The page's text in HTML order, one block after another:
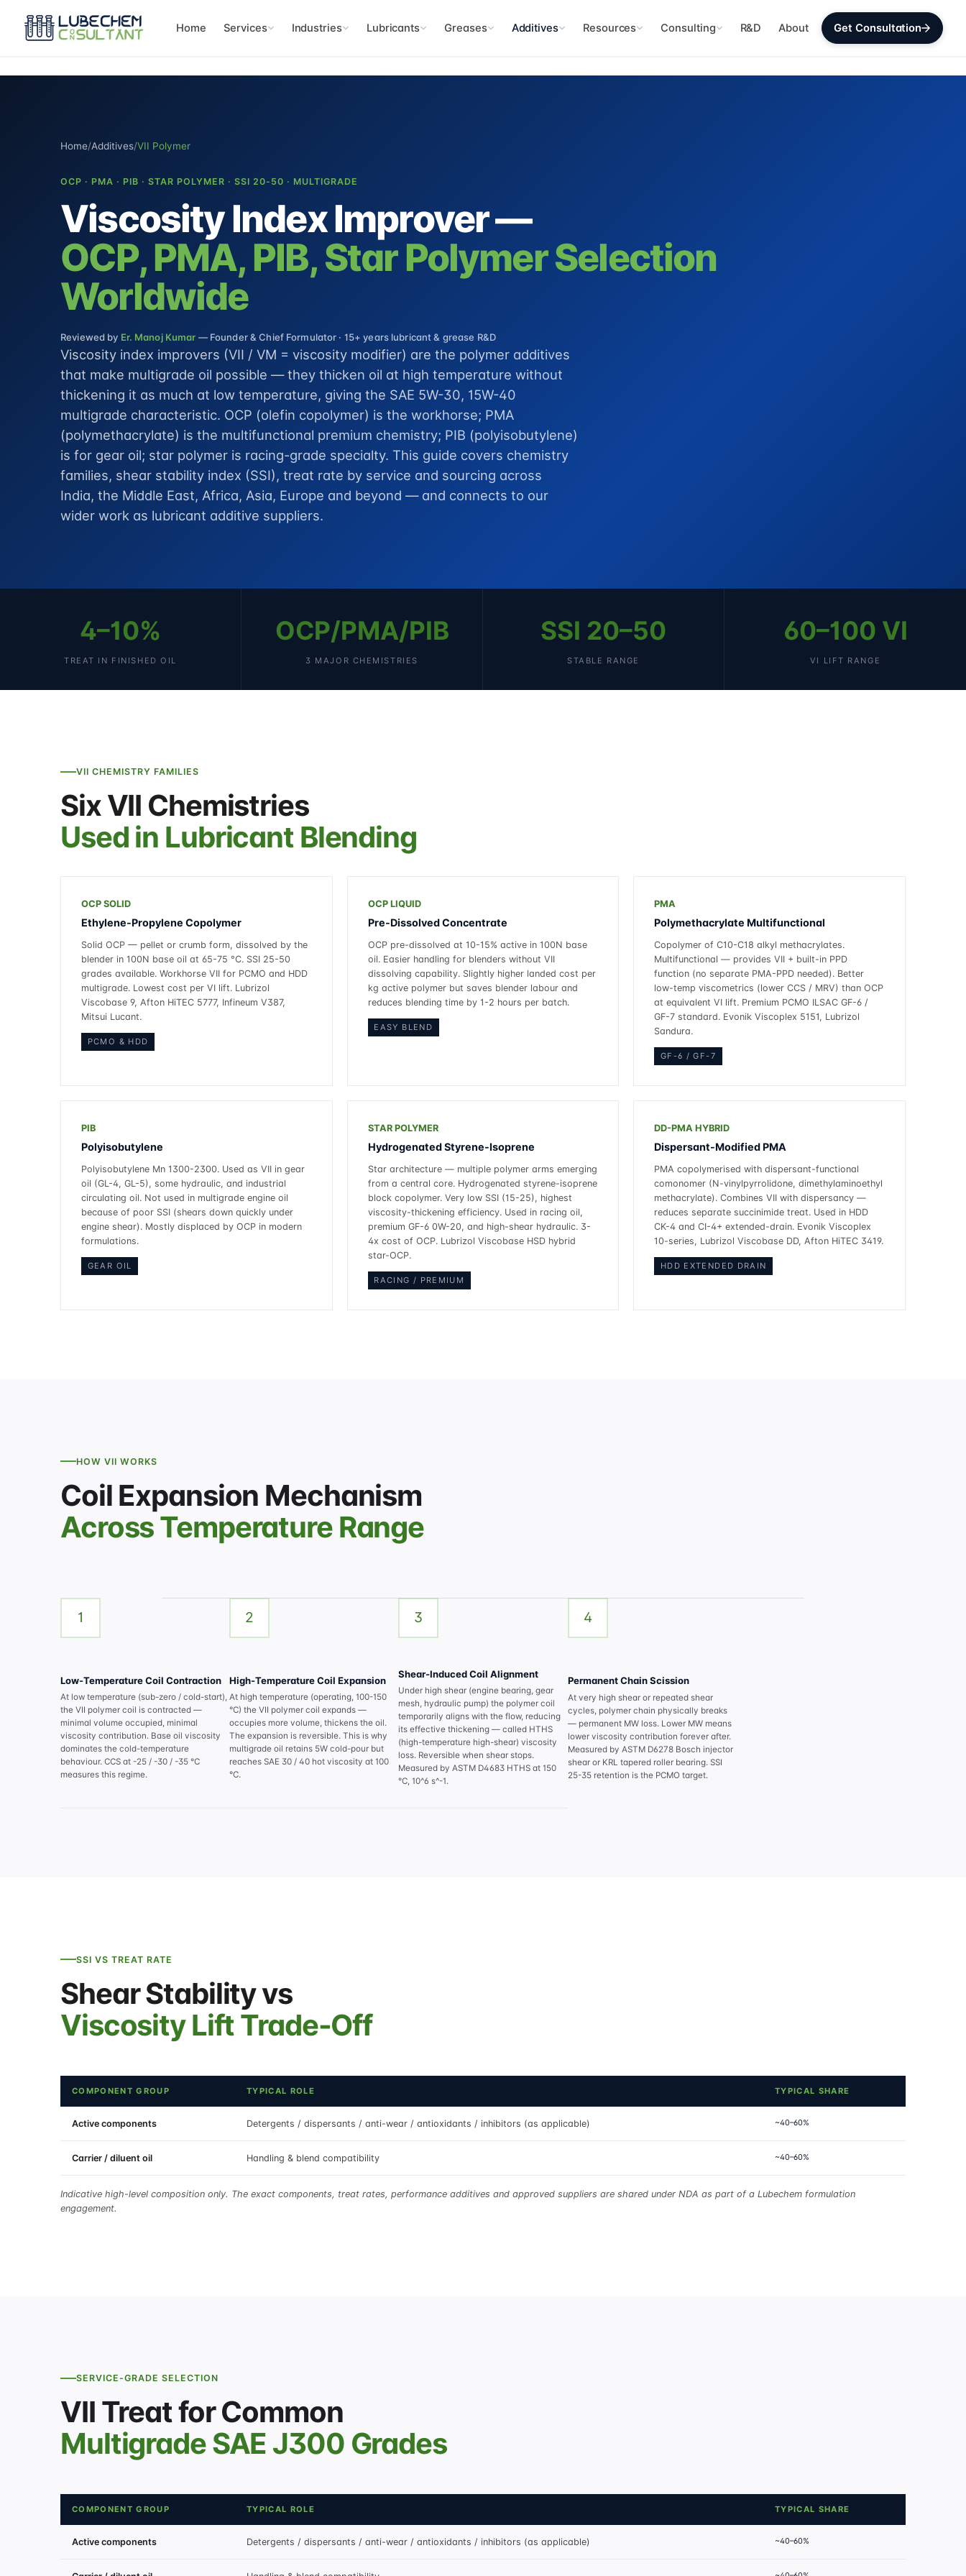
Home Services Industries Lubricants Greases Additives Resources Consulting R&D About Get Consultation
Home/Additives/VII Polymer
OCP · PMA · PIB · STAR POLYMER · SSI 20-50 · MULTIGRADE
Viscosity Index Improver —
OCP, PMA, PIB, Star Polymer Selection
Worldwide
Reviewed by Er. Manoj Kumar — Founder & Chief Formulator · 15+ years lubricant & grease R&D
Viscosity index improvers (VII / VM = viscosity modifier) are the polymer additives
that make multigrade oil possible — they thicken oil at high temperature without
thickening it as much at low temperature, giving the SAE 5W-30, 15W-40
multigrade characteristic. OCP (olefin copolymer) is the workhorse; PMA
(polymethacrylate) is the multifunctional premium chemistry; PIB (polyisobutylene)
is for gear oil; star polymer is racing-grade specialty. This guide covers chemistry
families, shear stability index (SSI), treat rate by service and sourcing across
India, the Middle East, Africa, Asia, Europe and beyond — and connects to our
wider work as lubricant additive suppliers.
4–10%
TREAT IN FINISHED OIL
OCP/PMA/PIB
3 MAJOR CHEMISTRIES
SSI 20–50
STABLE RANGE
60–100 VI
VI LIFT RANGE
VII CHEMISTRY FAMILIES
Six VII Chemistries
Used in Lubricant Blending
OCP SOLID
Ethylene-Propylene Copolymer
Solid OCP — pellet or crumb form, dissolved by the
blender in 100N base oil at 65-75 °C. SSI 25-50
grades available. Workhorse VII for PCMO and HDD
multigrade. Lowest cost per VI lift. Lubrizol
Viscobase 9, Afton HiTEC 5777, Infineum V387,
Mitsui Lucant.
PCMO & HDD
OCP LIQUID
Pre-Dissolved Concentrate
OCP pre-dissolved at 10-15% active in 100N base
oil. Easier handling for blenders without VII
dissolving capability. Slightly higher landed cost per
kg active polymer but saves blender labour and
reduces blending time by 1-2 hours per batch.
EASY BLEND
PMA
Polymethacrylate Multifunctional
Copolymer of C10-C18 alkyl methacrylates.
Multifunctional — provides VII + built-in PPD
function (no separate PMA-PPD needed). Better
low-temp viscometrics (lower CCS / MRV) than OCP
at equivalent VI lift. Premium PCMO ILSAC GF-6 /
GF-7 standard. Evonik Viscoplex 5151, Lubrizol
Sandura.
GF-6 / GF-7
PIB
Polyisobutylene
Polyisobutylene Mn 1300-2300. Used as VII in gear
oil (GL-4, GL-5), some hydraulic, and industrial
circulating oil. Not used in multigrade engine oil
because of poor SSI (shears down quickly under
engine shear). Mostly displaced by OCP in modern
formulations.
GEAR OIL
STAR POLYMER
Hydrogenated Styrene-Isoprene
Star architecture — multiple polymer arms emerging
from a central core. Hydrogenated styrene-isoprene
block copolymer. Very low SSI (15-25), highest
viscosity-thickening efficiency. Used in racing oil,
premium GF-6 0W-20, and high-shear hydraulic. 3-
4x cost of OCP. Lubrizol Viscobase HSD hybrid
star-OCP.
RACING / PREMIUM
DD-PMA HYBRID
Dispersant-Modified PMA
PMA copolymerised with dispersant-functional
comonomer (N-vinylpyrrolidone, dimethylaminoethyl
methacrylate). Combines VII with dispersancy —
reduces separate succinimide treat. Used in HDD
CK-4 and CI-4+ extended-drain. Evonik Viscoplex
10-series, Lubrizol Viscobase DD, Afton HiTEC 3419.
HDD EXTENDED DRAIN
HOW VII WORKS
Coil Expansion Mechanism
Across Temperature Range
1
Low-Temperature Coil Contraction
At low temperature (sub-zero / cold-start),
the VII polymer coil is contracted —
minimal volume occupied, minimal
viscosity contribution. Base oil viscosity
dominates the cold-temperature
behaviour. CCS at -25 / -30 / -35 °C
measures this regime.
2
High-Temperature Coil Expansion
At high temperature (operating, 100-150
°C) the VII polymer coil expands —
occupies more volume, thickens the oil.
The expansion is reversible. This is why
multigrade oil retains 5W cold-pour but
reaches SAE 30 / 40 hot viscosity at 100
°C.
3
Shear-Induced Coil Alignment
Under high shear (engine bearing, gear
mesh, hydraulic pump) the polymer coil
temporarily aligns with the flow, reducing
its effective thickening — called HTHS
(high-temperature high-shear) viscosity
loss. Reversible when shear stops.
Measured by ASTM D4683 HTHS at 150
°C, 10^6 s^-1.
4
Permanent Chain Scission
At very high shear or repeated shear
cycles, polymer chain physically breaks
— permanent MW loss. Lower MW means
lower viscosity contribution forever after.
Measured by ASTM D6278 Bosch injector
shear or KRL tapered roller bearing. SSI
25-35 retention is the PCMO target.
SSI VS TREAT RATE
Shear Stability vs
Viscosity Lift Trade-Off
COMPONENT GROUP TYPICAL ROLE TYPICAL SHARE
Active components Detergents / dispersants / anti-wear / antioxidants / inhibitors (as applicable) ~40–60%
Carrier / diluent oil Handling & blend compatibility ~40–60%
Indicative high-level composition only. The exact components, treat rates, performance additives and approved suppliers are shared under NDA as part of a Lubechem formulation
engagement.
SERVICE-GRADE SELECTION
VII Treat for Common
Multigrade SAE J300 Grades
COMPONENT GROUP TYPICAL ROLE TYPICAL SHARE
Active components Detergents / dispersants / anti-wear / antioxidants / inhibitors (as applicable) ~40–60%